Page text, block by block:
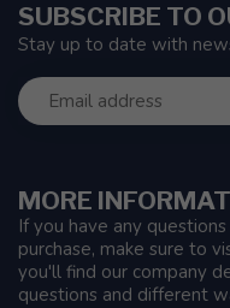
MORE
If you have any
purchase, make sure to
you'll find our company
questions and different
SUBSCRIBE TO
Stay up to date with